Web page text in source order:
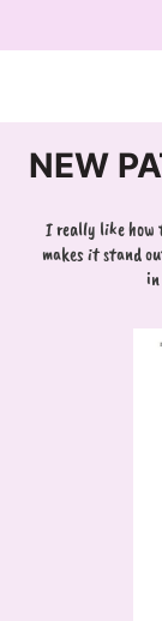
NEW
I really like how
makes it stand